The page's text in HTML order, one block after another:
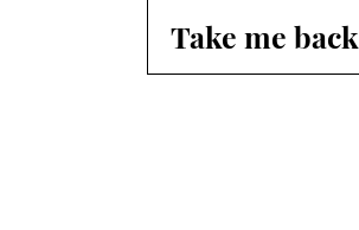
Take me back